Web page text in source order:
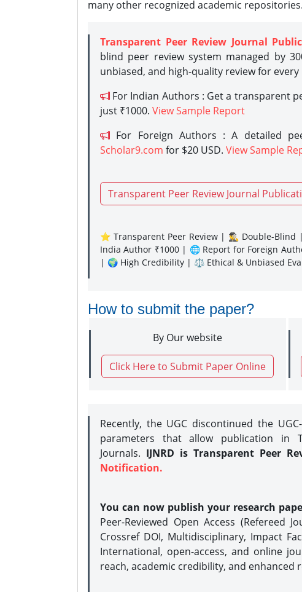
many other recognized academic repositories.
Transparent Peer Review Journal
blind peer review system managed by
unbiased, and high-quality review for
For Indian Authors : Get a transparent
just ₹1000. View Sample Report
For Foreign Authors : A detailed
Scholar9.com for $20 USD. View Sample
Transparent Peer Review Journal
⭐ Transparent Peer Review | 🕵️‍♂️ Double-Blind
India Author ₹1000 | 🌐 Report for Foreign
| 🌍 High Credibility | ⚖️ Ethical & Unbiased
How to submit the paper?
By Our website
Click Here to Submit Paper Online
Recently, the UGC discontinued the
parameters that allow publication in
Journals. IJNRD is Transparent Peer
Notification.
You can now publish your research
Peer-Reviewed Open Access (Refereed
Crossref DOI, Multidisciplinary, Impact
International, open-access, and online
reach, academic credibility, and enhanced